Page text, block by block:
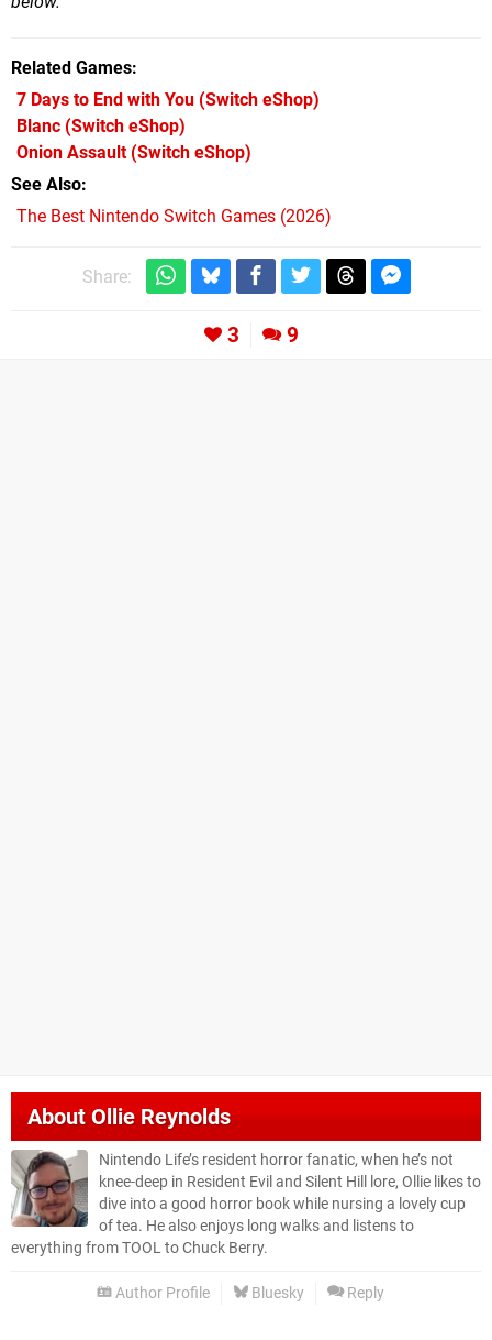
Related Games
7 Days to End with You (Switch eShop)
Blanc (Switch eShop)
Onion Assault(Switch eShop)
See Also
The Best Nintendo Switch Games (2026)
Share:
3 9
AboutOllie Reynolds
Nintendo Life’s resident horror fanatic, when he’s not
knee-deep in Resident Evil and Silent Hill lore, Ollie likes to
dive into a good horror book while nursing a lovely cup
of tea. He also enjoys long walks and listens to
everything from TOOL to Chuck Berry.
Author Profile Bluesky Reply